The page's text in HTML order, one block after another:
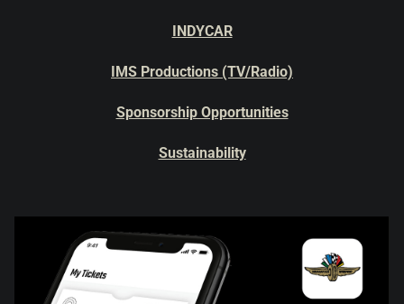
INDYCAR
IMS Productions (TV/Radio)
Sponsorship Opportunities
Sustainability